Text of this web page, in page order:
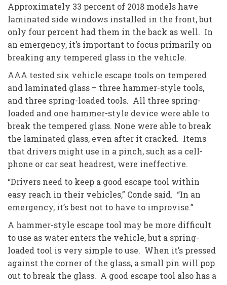
Approximately 33 percent of 2018 models have
laminated side windows installed in the front, but
only four percent had them in the back as well. In
an emergency, it’s important to focus primarily on
breaking any tempered glass in the vehicle.
AAA tested six vehicle escape tools on tempered
and laminated glass – three hammer-style tools,
and three spring-loaded tools. All three spring-
loaded and one hammer-style device were able to
break the tempered glass. None were able to break
the laminated glass, even after it cracked. Items
that drivers might use in a pinch, such as a cell-
phone or car seat headrest, were ineffective.
“Drivers need to keep a good escape tool within
easy reach in their vehicles,” Conde said. “In an
emergency, it’s best not to have to improvise.”
A hammer-style escape tool may be more difficult
to use as water enters the vehicle, but a spring-
loaded tool is very simple to use. When it’s pressed
against the corner of the glass, a small pin will pop
out to break the glass. A good escape tool also has a